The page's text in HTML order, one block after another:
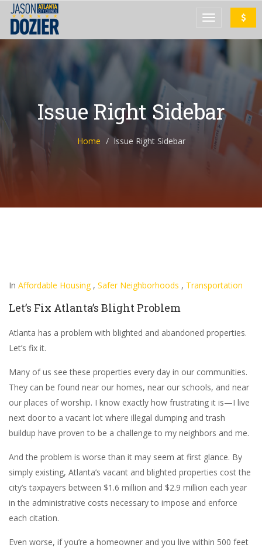
Issue Right Sidebar
Home Issue Right Sidebar
In Affordable Housing, Safer Neighborhoods , Transportation
Let’s Fix Atlanta’s Blight Problem
Atlanta has a problem with blighted and abandoned properties.
Let’s fix it.
Many of us see these properties every day in our communities.
They can be found near our homes, near our schools, and near
our places of worship. I know exactly how frustrating it is—I live
next door to a vacant lot where illegal dumping and trash
buildup have proven to be a challenge to my neighbors and me.
And the problem is worse than it may seem at first glance. By
simply existing, Atlanta’s vacant and blighted properties cost the
city’s taxpayers between $1.6 million and $2.9 million each year
in the administrative costs necessary to impose and enforce
each citation.
Even worse, if you’re a homeowner and you live within 500 feet